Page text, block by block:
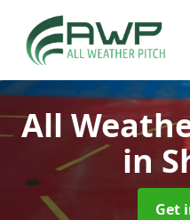
All
in
Get